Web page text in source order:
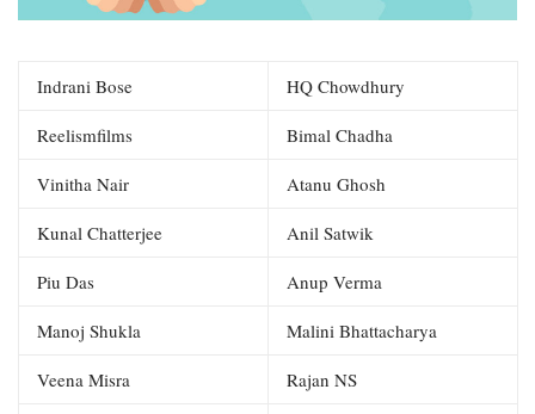
Indrani Bose HQ Chowdhury
Reelismfilms Bimal Chadha
Vinitha Nair Atanu Ghosh
Kunal Chatterjee Anil Satwik
Piu Das Anup Verma
Manoj Shukla Malini Bhattacharya
Veena Misra Rajan NS